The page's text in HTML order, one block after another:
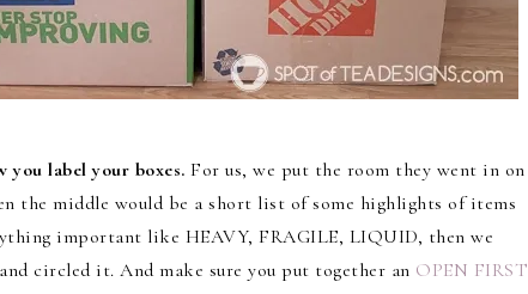
you label your boxes. For us, we put the room they went in on
the middle would be a short list of some highlights of items
important like HEAVY, FRAGILE, LIQUID, then we
circled it. And make sure you put together an OPEN FIRST